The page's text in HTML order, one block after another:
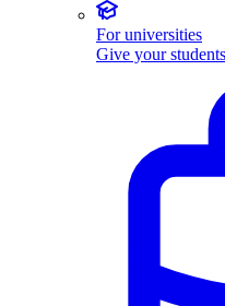
For universities
Give your